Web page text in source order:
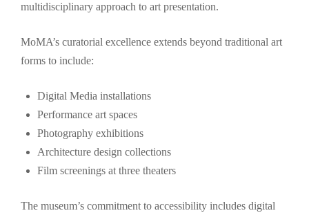
multidisciplinary approach to art presentation.
MoMA’s curatorial excellence extends beyond traditional art
forms to include:
Digital Media installations
Performance art spaces
Photography exhibitions
Architecture design collections
Film screenings at three theaters
The museum’s commitment to accessibility includes digital